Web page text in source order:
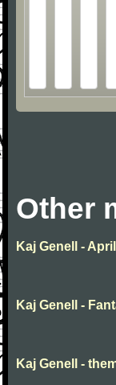
Other
Kaj Genell -
Kaj Genell -
Kaj Genell -